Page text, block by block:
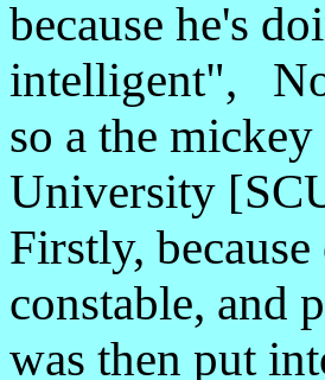
because he's
intelligent",
so a the
University
Firstly,
constable, and
was then put